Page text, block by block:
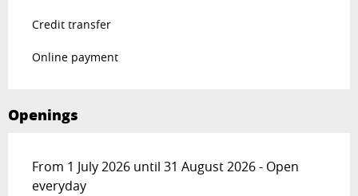
Credit transfer
Online payment
Openings
From 1 July 2026 until 31 August 2026 - Open
everyday